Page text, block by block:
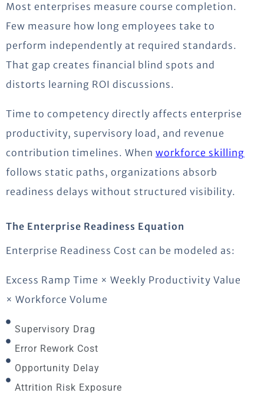
Most enterprises measure course completion.
Few measure how long employees take to
perform independently at required standards.
That gap creates financial blind spots and
distorts learning ROI discussions.
Time to competency directly affects enterprise
productivity, supervisory load, and revenue
contribution timelines. When workforce skilling
follows static paths, organizations absorb
readiness delays without structured visibility.
The Enterprise Readiness Equation
Enterprise Readiness Cost can be modeled as:
Excess Ramp Time × Weekly Productivity Value
× Workforce Volume
Supervisory Drag
Error Rework Cost
Opportunity Delay
Attrition Risk Exposure